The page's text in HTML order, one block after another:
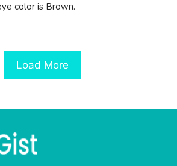
color is Brown.
Load More